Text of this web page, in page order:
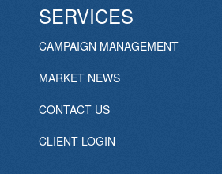
SERVICES
CAMPAIGN MANAGEMENT
MARKET NEWS
CONTACT US
CLIENT LOGIN